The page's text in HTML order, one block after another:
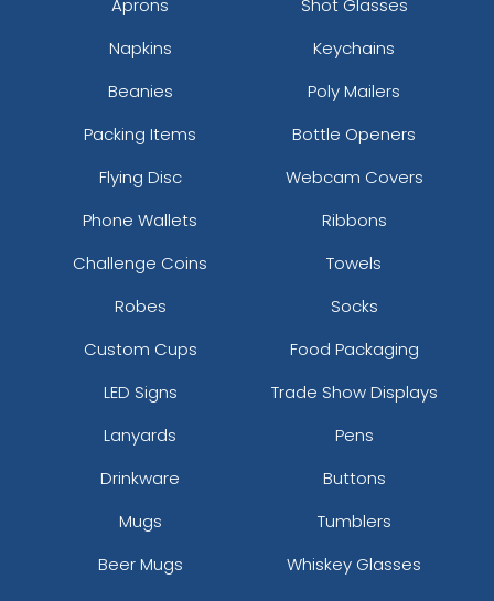
Aprons
Shot Glasses
Napkins
Keychains
Beanies
Poly Mailers
Packing Items
Bottle Openers
Flying Disc
Webcam Covers
Phone Wallets
Ribbons
Challenge Coins
Towels
Robes
Socks
Custom Cups
Food Packaging
LED Signs
Trade Show Displays
Lanyards
Pens
Drinkware
Buttons
Mugs
Tumblers
Beer Mugs
Whiskey Glasses